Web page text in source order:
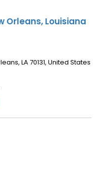
Orleans, Louisiana
LA 70131, United States